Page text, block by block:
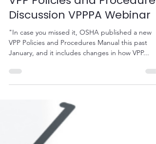
VPP Policies and Procedures
Discussion VPPPA Webinar
"In case you missed it, OSHA published a new
January, and it includes changes in how VPP...